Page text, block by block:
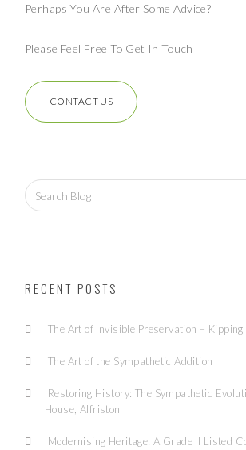
Perhaps You Are After Some Advice?
Please Feel Free To Get In Touch
CONTACT US
S
e
f
o
RECENT POSTS
The Art of Invisible Preservation – Kipping
The Art of the Sympathetic Addition
Restoring History: The Sympathetic
House, Alfriston
Modernising Heritage: A Grade II Listed